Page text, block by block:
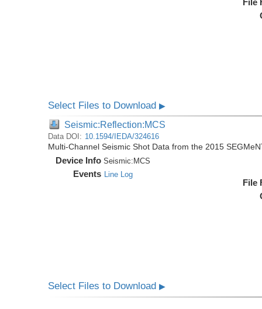
File
Select Files to Download▶
Seismic:Reflection:MCS
Data DOI: 10.1594/IEDA/324616
Multi-Channel Seismic Shot Data from the 2015
Device Info Seismic: MCS
Events Line Log
File
Select Files to Download▶